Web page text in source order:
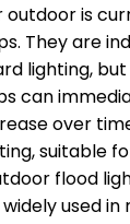
outdoor is
They are
lighting,
can
over
suitable
flood
used in